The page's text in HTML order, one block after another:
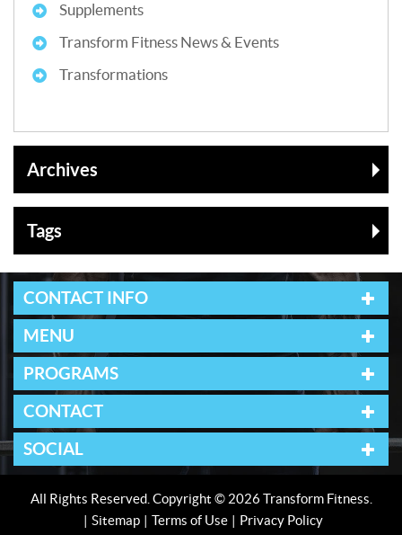
Supplements
Transform Fitness News & Events
Transformations
Archives
Tags
CONTACT INFO
MENU
PROGRAMS
CONTACT
SOCIAL
All Rights Reserved. Copyright © 2026 Transform Fitness.
Sitemap
Terms of Use Privacy Policy